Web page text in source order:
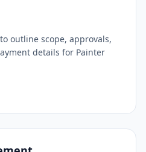
outline scope, approvals,
details for Painter